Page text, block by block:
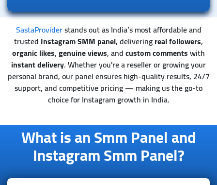
SastaProviderstands out as India’s most affordable and
trusted Instagram SMM panel, deliveringreal followers,
organic likes,genuine views, andcustom commentswith
instant delivery. Whether you're a reseller or growing your
personal brand, our panel ensures high-quality results, 24/7
support, and competitive pricing — making us the go-to
choice for Instagram growth in India.
What is an Smm Panel and
Instagram Smm Panel?